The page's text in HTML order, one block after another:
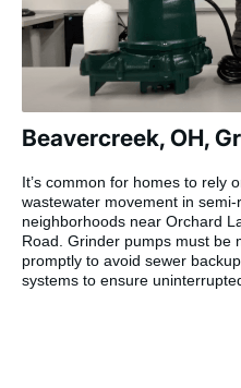
Beavercreek, OH,
It’s common for homes to rely
wastewater movement in
neighborhoods near Orchard
Road. Grinder pumps must be
promptly to avoid sewer
systems to ensure